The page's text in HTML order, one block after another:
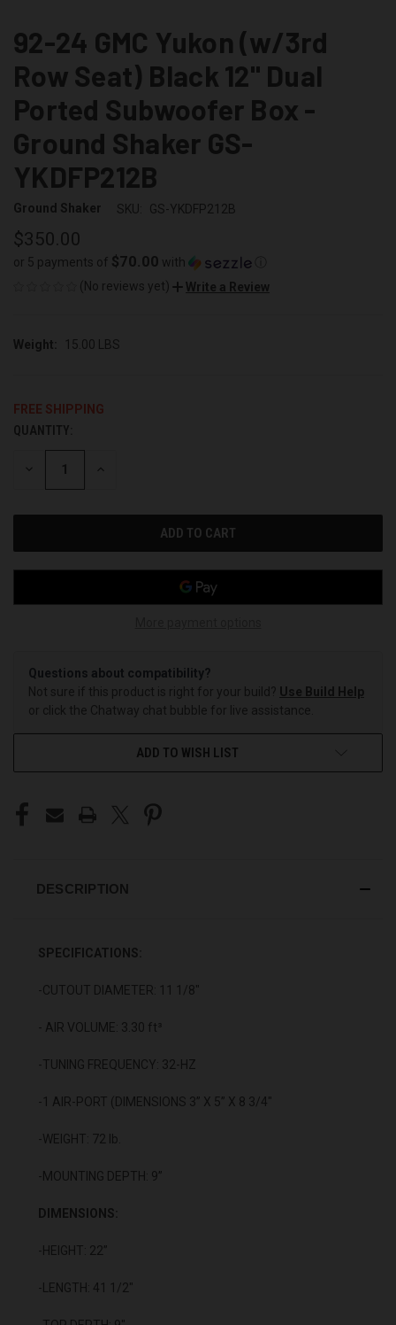
92-24 GMC Yukon (w/3rd
Row Seat) Black 12" Dual
Ported Subwoofer Box -
Ground Shaker GS-
YKDFP212B
Ground Shaker SKU: GS-YKDFP212B
$350.00
or 5 payments of $70.00 with
(No reviews yet)
Write a Review
Weight: 15.00 LBS
FREE SHIPPING
CURRENT
STOCK:
QUANTITY:
DECREASE INCREASE
Questions about compatibility?
Not sure if this product is right for your build? Use Build Help
or click the Chatway chat bubble for live assistance.
ADD TO WISH LIST
DESCRIPTION
SPECIFICATIONS:
-CUTOUT DIAMETER: 11 1/8"
- AIR VOLUME: 3.30 ft³
-TUNING FREQUENCY: 32-HZ
-1 AIR-PORT (DIMENSIONS 3” X 5” X 8 3/4"
-WEIGHT: 72 lb.
-MOUNTING DEPTH: 9”
DIMENSIONS:
-HEIGHT: 22”
-LENGTH: 41 1/2"